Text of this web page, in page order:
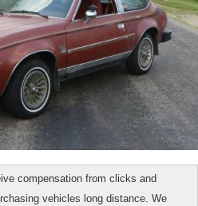
compensation from clicks and
vehicles long distance. We